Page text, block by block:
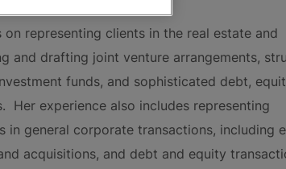
on representing clients in the real estate and
and drafting joint venture arrangements,
funds, and sophisticated debt,
Her experience also includes representing
in general corporate transactions, including
acquisitions, and debt and equity